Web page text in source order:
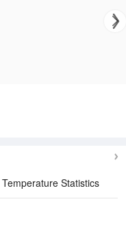
Temperature Statistics